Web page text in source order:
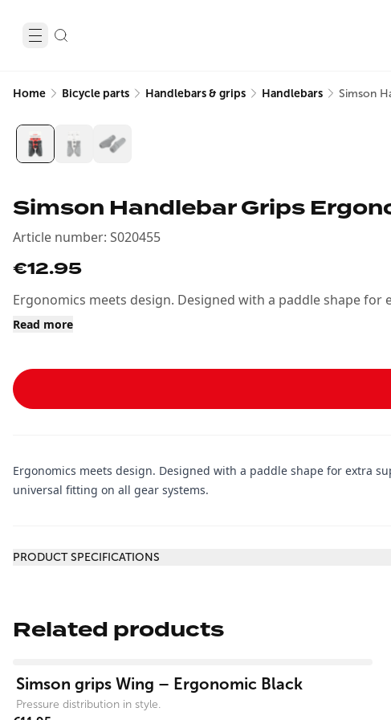
Home Bicycle parts Handlebars & grips Handlebars Simson
Simson Handlebar Grips
Article number: S020455
€12.95
Ergonomics meets design. Designed with a paddle shape
Read more
Ergonomics meets design. Designed with a paddle shape for extra
universal fitting on all gear systems.
PRODUCT SPECIFICATIONS
Related products
Simson grips Wing – Ergonomic Black
Pressure distribution in style.